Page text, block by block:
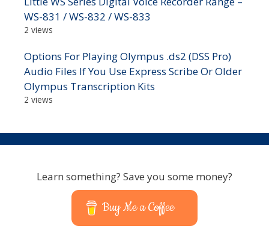
WS-831 / WS-832 / WS-833
2 views
Options For Playing Olympus .ds2 (DSS Pro)
Audio Files If You Use Express Scribe Or Older
Olympus Transcription Kits
2 views
Learn something? Save you some money?
Buy Me a Coffee